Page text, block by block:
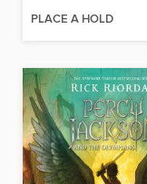
PLACE A HOLD